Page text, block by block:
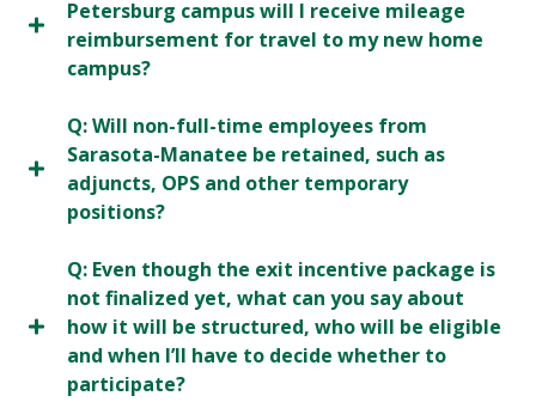
Petersburg campus will I receive mileage
reimbursement for travel to my new home
campus?
Q: Will non-full-time employees from
Sarasota-Manatee be retained, such as
adjuncts, OPS and other temporary
positions?
Q: Even though the exit incentive package is
not finalized yet, what can you say about
how it will be structured, who will be eligible
and when I’ll have to decide whether to
participate?